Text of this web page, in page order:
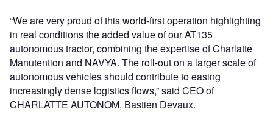
“We are very proud of this world-first operation highlighting
in real conditions the added value of our AT135
autonomous tractor, combining the expertise of Charlatte
Manutention and NAVYA. The roll-out on a larger scale of
autonomous vehicles should contribute to easing
increasingly dense logistics flows,” said CEO of
CHARLATTE AUTONOM, Bastien Devaux.